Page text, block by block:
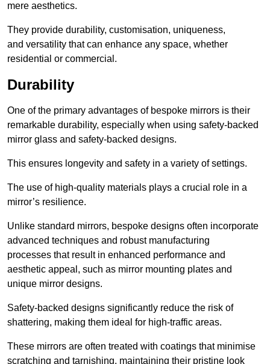
mere aesthetics.
They provide durability, customisation, uniqueness,
and versatility that can enhance any space, whether
residential or commercial.
Durability
One of the primary advantages of bespoke mirrors is their
remarkable durability, especially when using safety-backed
mirror glass and safety-backed designs.
This ensures longevity and safety in a variety of settings.
The use of high-quality materials plays a crucial role in a
mirror’s resilience.
Unlike standard mirrors, bespoke designs often incorporate
advanced techniques and robust manufacturing
processes that result in enhanced performance and
aesthetic appeal, such as mirror mounting plates and
unique mirror designs.
Safety-backed designs significantly reduce the risk of
shattering, making them ideal for high-traffic areas.
These mirrors are often treated with coatings that minimise
scratching and tarnishing, maintaining their pristine look